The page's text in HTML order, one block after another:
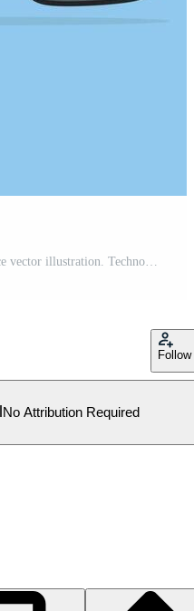
Follow
No Attribution Required